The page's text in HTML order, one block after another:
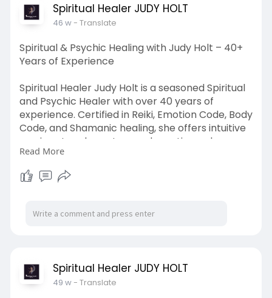
Spiritual Healer JUDY HOLT
46 w- Translate
Spiritual & Psychic Healing with Judy Holt – 40+
Years of Experience
Spiritual Healer Judy Holt is a seasoned Spiritual
and Psychic Healer with over 40 years of
experience. Certified in Reiki, Emotion Code, Body
Code, and Shamanic healing, she offers intuitive
sessions to release trapped emotions, clear
negative energies and spirit entities, and restore
balance. Supporting mental, emotional, and
spiritual wellness—for both you and your animals
healing.
Read More
Spiritual Healer JUDY HOLT
49 w- Translate